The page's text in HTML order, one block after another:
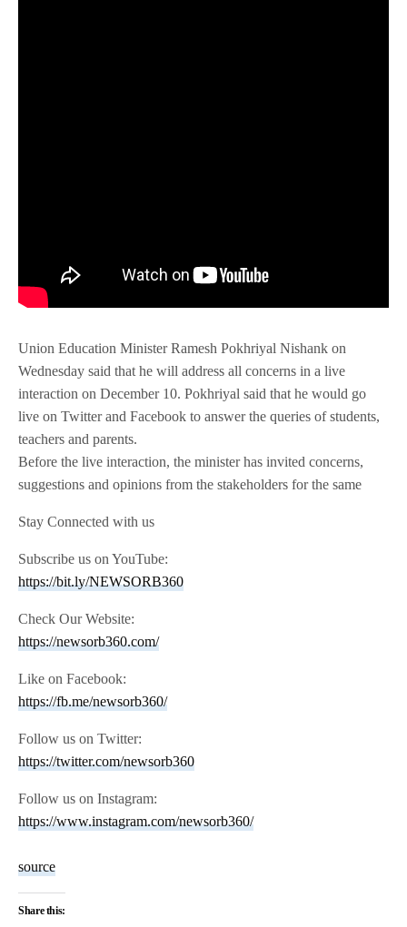
Union Education Minister Ramesh Pokhriyal Nishank on
Wednesday said that he will address all concerns in a live
interaction on December 10. Pokhriyal said that he would go
live on Twitter and Facebook to answer the queries of students,
teachers and parents.
Before the live interaction, the minister has invited concerns,
suggestions and opinions from the stakeholders for the same
Stay Connected with us
Subscribe us on YouTube:
https://bit.ly/NEWSORB360
Check Our Website:
https://newsorb360.com/
Like on Facebook:
https://fb.me/newsorb360/
Follow us on Twitter:
https://twitter.com/newsorb360
Follow us on Instagram:
https://www.instagram.com/newsorb360/
source
Share this: